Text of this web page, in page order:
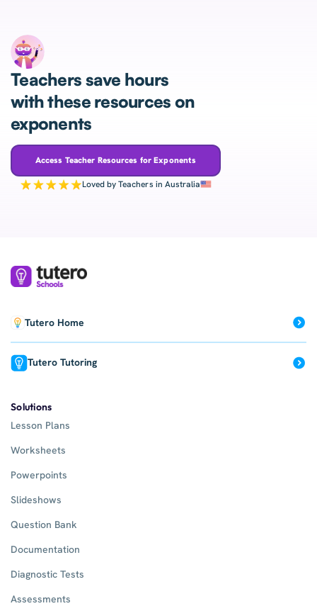
Teachers save hours
with these resources on
exponents
Access Teacher Resources for Exponents
Loved by Teachers in Australia
Tutero Home
Tutero Tutoring
Solutions
Lesson Plans
Worksheets
Powerpoints
Slideshows
Question Bank
Documentation
Diagnostic Tests
Assessments